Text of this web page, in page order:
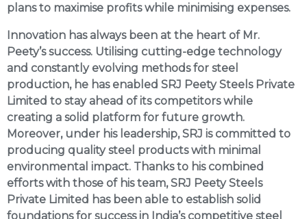
plans to maximise profits while minimising expenses.
Innovation has always been at the heart of Mr.
Peety’s success. Utilising cutting-edge technology
and constantly evolving methods for steel
production, he has enabled SRJ Peety Steels Private
Limited to stay ahead of its competitors while
creating a solid platform for future growth.
Moreover, under his leadership, SRJ is committed to
producing quality steel products with minimal
environmental impact. Thanks to his combined
efforts with those of his team, SRJ Peety Steels
Private Limited has been able to establish solid
foundations for success in India’s competitive steel